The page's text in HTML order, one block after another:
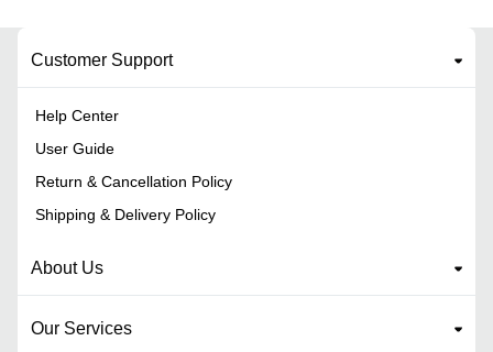
Customer Support
Help Center
User Guide
Return & Cancellation Policy
Shipping & Delivery Policy
About Us
Our Services